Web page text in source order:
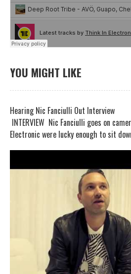
YOU MIGHT LIKE
Hearing Nic Fanciulli Out Interview
INTERVIEW Nic Fanciulli goes on
Electronic were lucky enough to sit